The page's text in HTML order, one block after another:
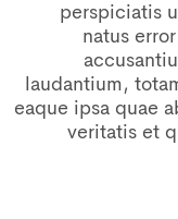
perspiciatis
natus
laudantium,
eaque ipsa quae
veritatis et